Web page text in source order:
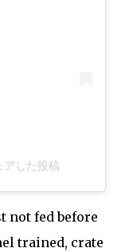
アした投稿
not fed before
trained, crate